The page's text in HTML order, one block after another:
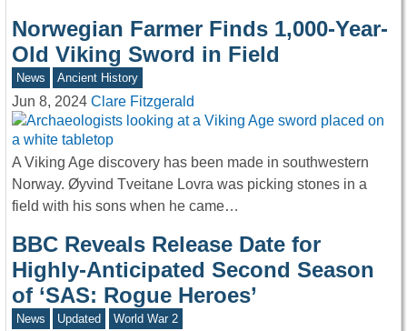
Norwegian Farmer Finds 1,000-Year-
Old Viking Sword in Field
News Ancient History
Jun 8, 2024 Clare Fitzgerald
A Viking Age discovery has been made in southwestern
Norway. Øyvind Tveitane Lovra was picking stones in a
field with his sons when he came…
BBC Reveals Release Date for
Highly-Anticipated Second Season
of ‘SAS: Rogue Heroes’
News Updated World War 2